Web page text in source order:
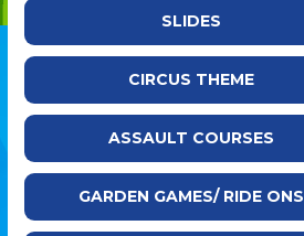
SLIDES
CIRCUS THEME
ASSAULT COURSES
GARDEN GAMES/ RIDE ONS